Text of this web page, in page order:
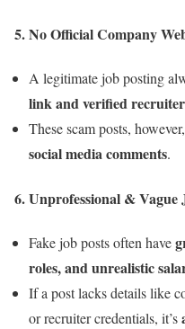
5.No Official Company
A legitimate job posting
link and verified
These scam posts,
social media comments.
6.Unprofessional & Vague
Fake job posts often have
roles, and unrealistic
If a post lacks details like
or recruiter credentials, it’s